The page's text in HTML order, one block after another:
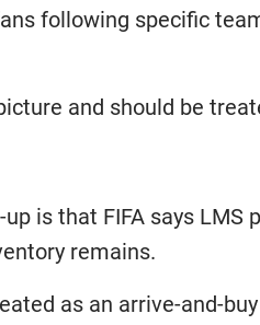
following specific
and should be
is that FIFA says LMS
remains.
as an arrive-and-